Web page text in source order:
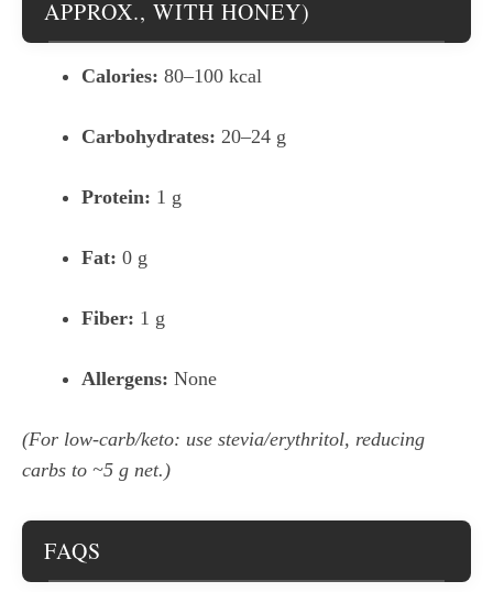
APPROX., WITH HONEY)
Calories: 80–100 kcal
Carbohydrates: 20–24 g
Protein: 1 g
Fat: 0 g
Fiber: 1 g
Allergens: None
(For low-carb/keto: use stevia/erythritol, reducing
carbs to ~5 g net.)
FAQS